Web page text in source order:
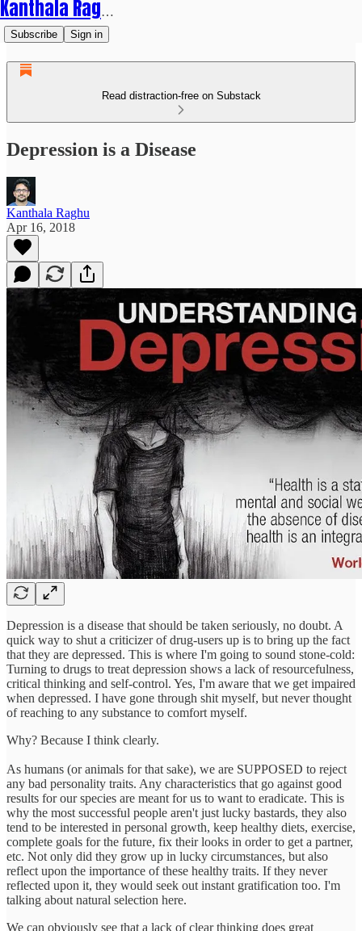
Kanthala Raghu
Subscribe Sign in
Read distraction-free on Substack
Depression is a Disease
Kanthala Raghu
Apr 16, 2018
Depression is a disease that should be taken seriously, no doubt. A
quick way to shut a criticizer of drug-users up is to bring up the fact
that they are depressed. This is where I'm going to sound stone-cold:
Turning to drugs to treat depression shows a lack of resourcefulness,
critical thinking and self-control. Yes, I'm aware that we get impaired
when depressed. I have gone through shit myself, but never thought
of reaching to any substance to comfort myself.
Why? Because I think clearly.
As humans (or animals for that sake), we are SUPPOSED to reject
any bad personality traits. Any characteristics that go against good
results for our species are meant for us to want to eradicate. This is
why the most successful people aren't just lucky bastards, they also
tend to be interested in personal growth, keep healthy diets, exercise,
complete goals for the future, fix their looks in order to get a partner,
etc. Not only did they grow up in lucky circumstances, but also
reflect upon the importance of these healthy traits. If they never
reflected upon it, they would seek out instant gratification too. I'm
talking about natural selection here.
We can obviously see that a lack of clear thinking does great